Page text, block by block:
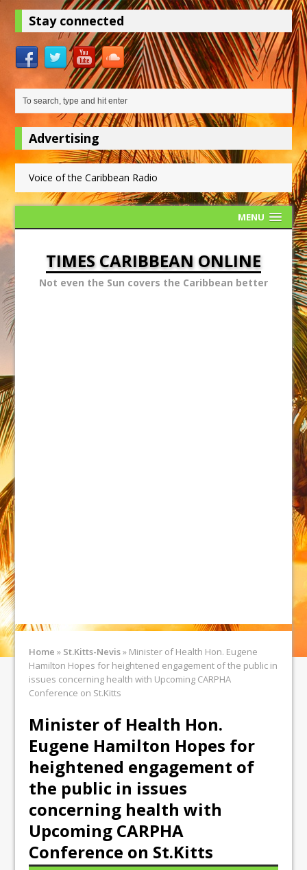
Stay connected
Advertising
Voice of the Caribbean Radio
MENU
TIMES CARIBBEAN ONLINE
Not even the Sun covers the Caribbean better
Home » St.Kitts-Nevis» Minister of Health Hon. Eugene
Hamilton Hopes for heightened engagement of the public in
issues concerning health with Upcoming CARPHA
Conference on St.Kitts
Minister of Health Hon.
Eugene Hamilton Hopes for
heightened engagement of
the public in issues
concerning health with
Upcoming CARPHA
Conference on St.Kitts